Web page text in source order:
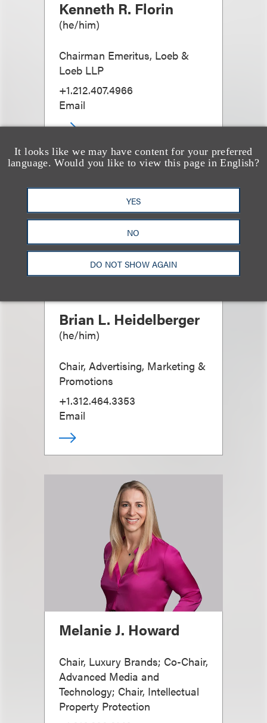
It looks like we may have content for your preferred
language. Would you like to view this page in English?
YES
NO
DO NOT SHOW AGAIN
Kenneth R. Florin
(he/him)
Chairman Emeritus, Loeb &
Loeb LLP
+1.212.407.4966
Email
Brian L. Heidelberger
(he/him)
Chair, Advertising, Marketing &
Promotions
+1.312.464.3353
Email
Melanie J. Howard
Chair, Luxury Brands; Co-Chair,
Advanced Media and
Technology; Chair, Intellectual
Property Protection